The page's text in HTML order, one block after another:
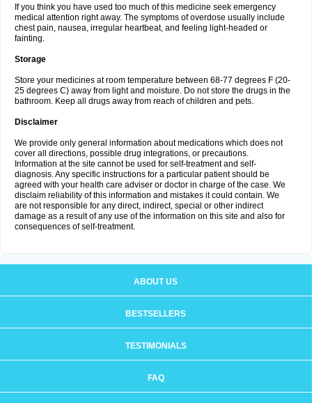
If you think you have used too much of this medicine seek emergency
medical attention right away. The symptoms of overdose usually include
chest pain, nausea, irregular heartbeat, and feeling light-headed or
fainting.
Storage
Store your medicines at room temperature between 68-77 degrees F (20-
25 degrees C) away from light and moisture. Do not store the drugs in the
bathroom. Keep all drugs away from reach of children and pets.
Disclaimer
We provide only general information about medications which does not
cover all directions, possible drug integrations, or precautions.
Information at the site cannot be used for self-treatment and self-
diagnosis. Any specific instructions for a particular patient should be
agreed with your health care adviser or doctor in charge of the case. We
disclaim reliability of this information and mistakes it could contain. We
are not responsible for any direct, indirect, special or other indirect
damage as a result of any use of the information on this site and also for
consequences of self-treatment.
ABOUT US
BESTSELLERS
TESTIMONIALS
FAQ